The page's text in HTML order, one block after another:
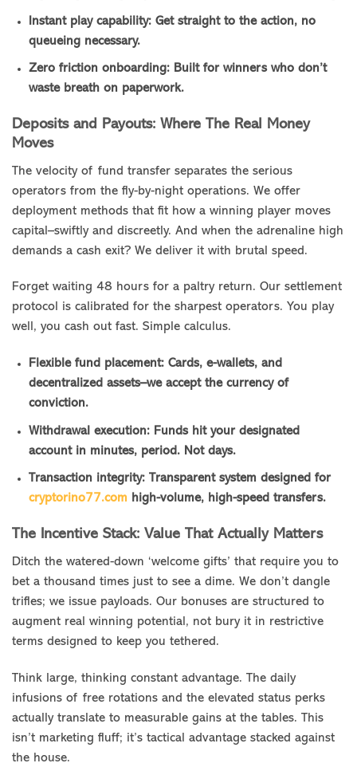
Instant play capability: Get straight to the action, no
queueing necessary.
Zero friction onboarding: Built for winners who don’t
waste breath on paperwork.
Deposits and Payouts: Where The Real Money
Moves
The velocity of fund transfer separates the serious
operators from the fly-by-night operations. We offer
deployment methods that fit how a winning player moves
capital–swiftly and discreetly. And when the adrenaline high
demands a cash exit? We deliver it with brutal speed.
Forget waiting 48 hours for a paltry return. Our settlement
protocol is calibrated for the sharpest operators. You play
well, you cash out fast. Simple calculus.
Flexible fund placement: Cards, e-wallets, and
decentralized assets–we accept the currency of
conviction.
Withdrawal execution: Funds hit your designated
account in minutes, period. Not days.
Transaction integrity: Transparent system designed for
cryptorino77.com high-volume, high-speed transfers.
The Incentive Stack: Value That Actually Matters
Ditch the watered-down ‘welcome gifts’ that require you to
bet a thousand times just to see a dime. We don’t dangle
trifles; we issue payloads. Our bonuses are structured to
augment real winning potential, not bury it in restrictive
terms designed to keep you tethered.
Think large, thinking constant advantage. The daily
infusions of free rotations and the elevated status perks
actually translate to measurable gains at the tables. This
isn’t marketing fluff; it’s tactical advantage stacked against
the house.